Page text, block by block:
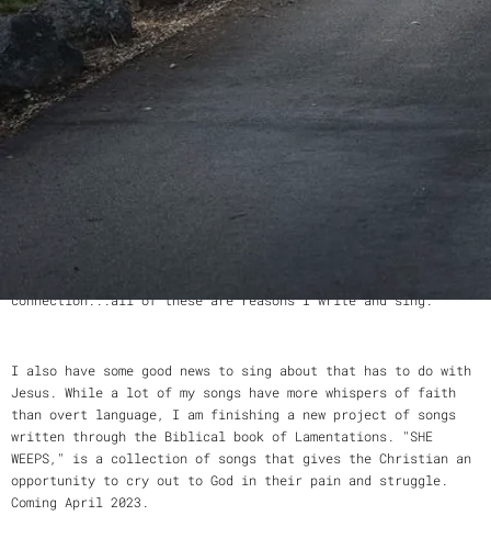
A little bit about me...
Originally from Chattanooga, TN, I now call Northern
California home. Whether I am mothering my four daughters,
editing a sermon for my pastor-husband, writing Bible studies
for our church or meeting a friend for coffee, I believe what
you say and how you say it is important.
Sharing words with one another is the way we create
relationship. Singing those words to music carves a deep path
connection...all of these are reasons I write and sing.
I also have some good news to sing about that has to do with
Jesus. While a lot of my songs have more whispers of faith
than overt language, I am finishing a new project of songs
written through the Biblical book of Lamentations. "SHE
WEEPS," is a collection of songs that gives the Christian an
opportunity to cry out to God in their pain and struggle.
Coming April 2023.